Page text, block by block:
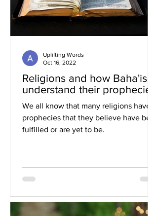
Religions and how Baha'is
understand their prophecies
We all know that many religions have
prophecies that they believe have been
fulfilled or are yet to be.
Uplifting Words
Oct 16, 2022